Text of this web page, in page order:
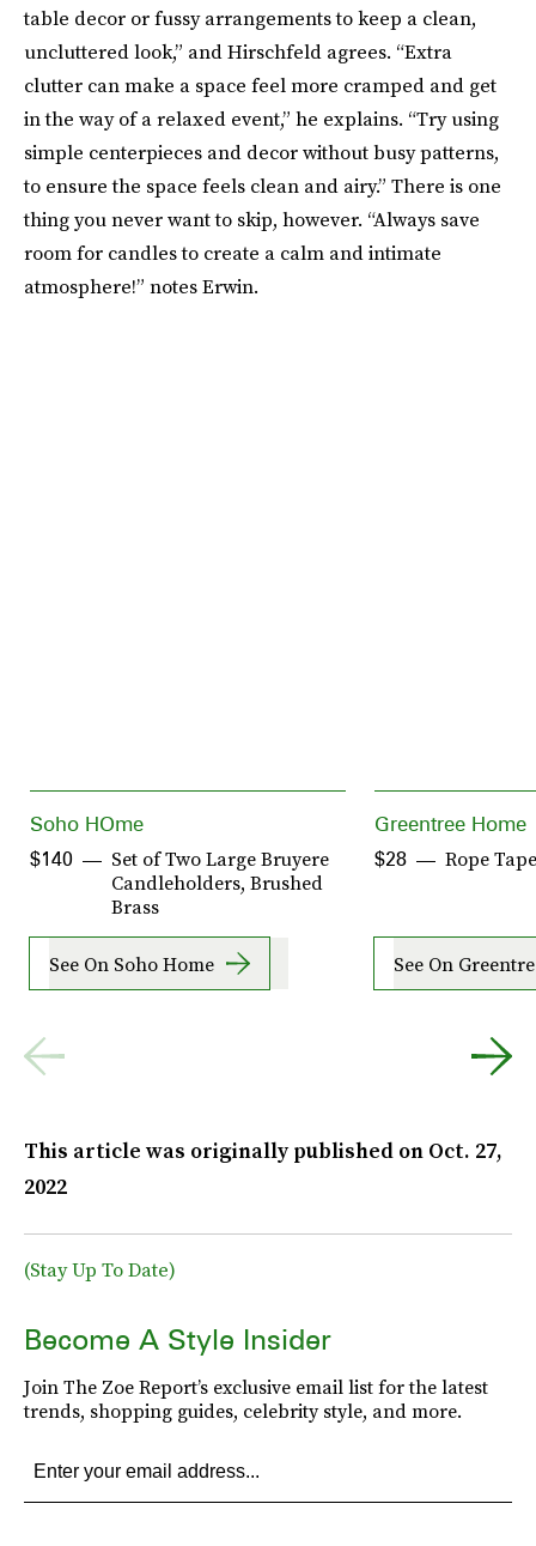
table decor or fussy arrangements to keep a clean,
uncluttered look,” and Hirschfeld agrees. “Extra
clutter can make a space feel more cramped and get
in the way of a relaxed event,” he explains. “Try using
simple centerpieces and decor without busy patterns,
to ensure the space feels clean and airy.” There is one
thing you never want to skip, however. “Always save
room for candles to create a calm and intimate
atmosphere!” notes Erwin.
Soho HOme
Set of Two Large Bruyere
Candleholders, Brushed
Brass
$140
See On Soho Home
Greentree Home
Rope
$28
See On
This article was originally published on Oct. 27,
2022
(Stay Up To Date)
Become A Style Insider
Join The Zoe Report’s exclusive email list for the latest
trends, shopping guides, celebrity style, and more.